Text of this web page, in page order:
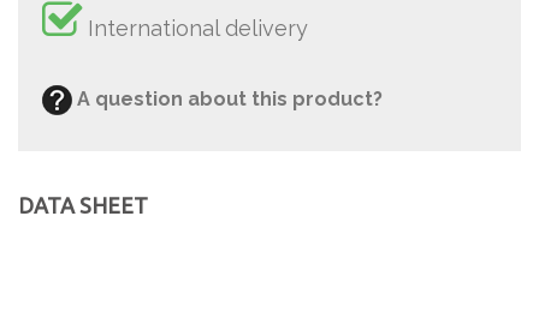
International delivery
A question about this product?
DATA SHEET